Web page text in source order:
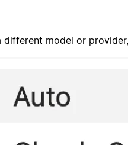
model or